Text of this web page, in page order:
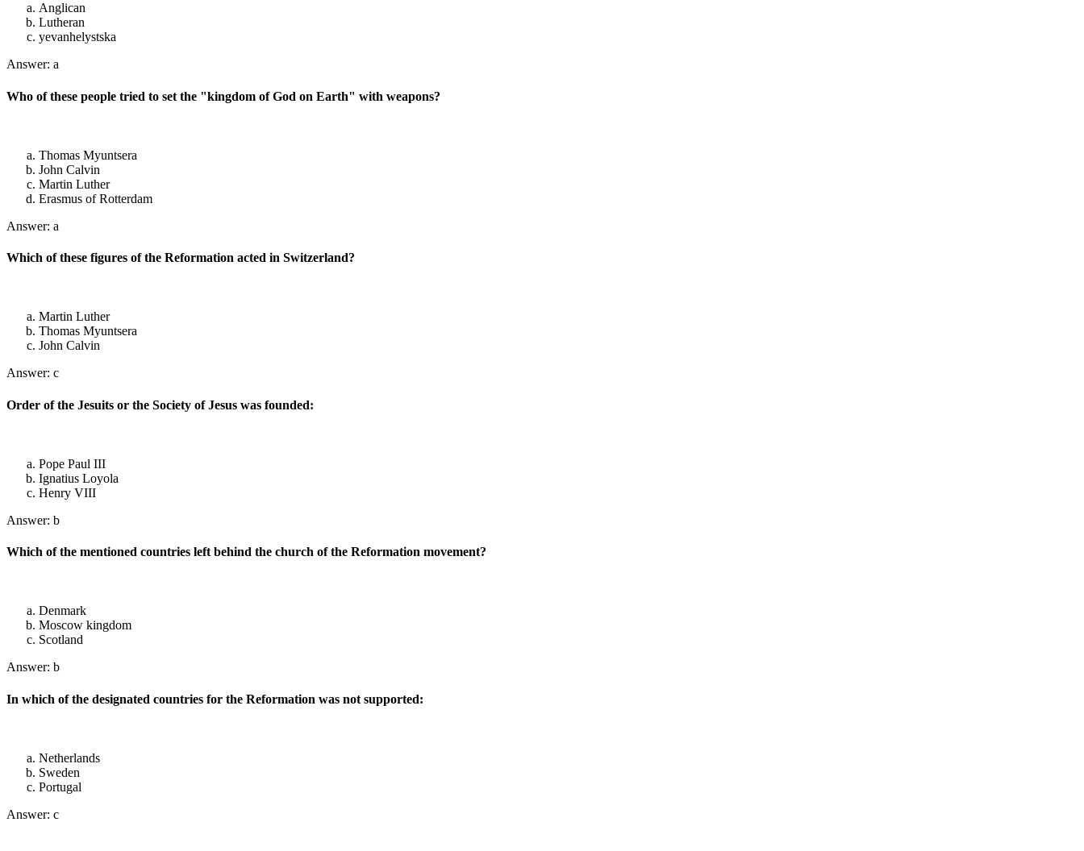
Anglican
Lutheran
yevanhelystska
Answer: a
Who of these people tried to set the "kingdom of God on Earth" with weapons?
Thomas Myuntsera
John Calvin
Martin Luther
Erasmus of Rotterdam
Answer: a
Which of these figures of the Reformation acted in Switzerland?
Martin Luther
Thomas Myuntsera
John Calvin
Answer: c
Order of the Jesuits or the Society of Jesus was founded:
Pope Paul III
Ignatius Loyola
Henry VIII
Answer: b
Which of the mentioned countries left behind the church of the Reformation movement?
Denmark
Moscow kingdom
Scotland
Answer: b
In which of the designated countries for the Reformation was not supported:
Netherlands
Sweden
Portugal
Answer: c